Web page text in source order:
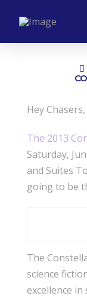
Hey Chasers,
The 2013
Saturday,
and Suites
going to be
The
science
excellence in